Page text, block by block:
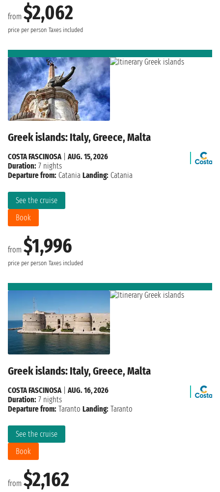
from $2,062
price per person Taxes included
Greek islands: Italy, Greece, Malta
from $1,996
price per person Taxes included
See the cruise
Book
COSTA FASCINOSA| AUG. 15, 2026
Duration: 7 nights
Departure from: Catania Landing: Catania
Greek islands: Italy, Greece, Malta
from $2,162
See the cruise
Book
COSTA FASCINOSA
AUG. 16, 2026
Duration: 7 nights
Departure from: Taranto Landing: Taranto